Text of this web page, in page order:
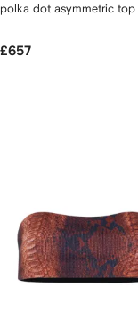
polka dot asymmetric top
£657